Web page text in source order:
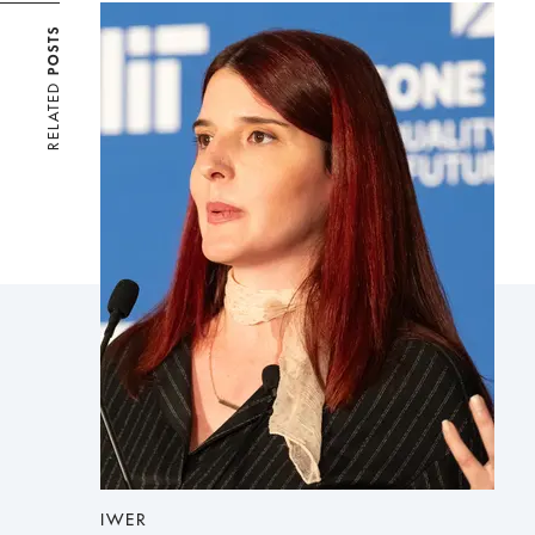
RELATED
POSTS
IWER